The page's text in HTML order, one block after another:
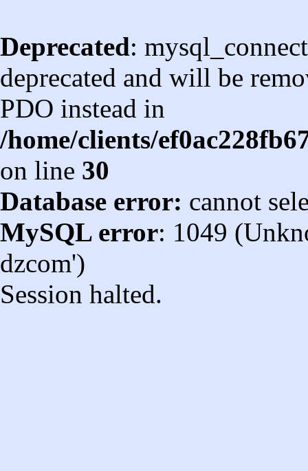
Deprecated:
deprecated and will be
PDO instead in
/home/clients/
on line 30
Database error: cannot
MySQL error: 1049
dzcom')
Session halted.